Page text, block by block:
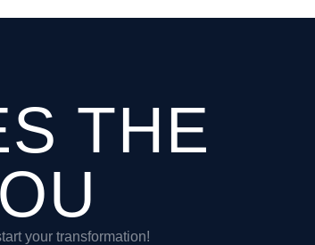
THE
your transformation!